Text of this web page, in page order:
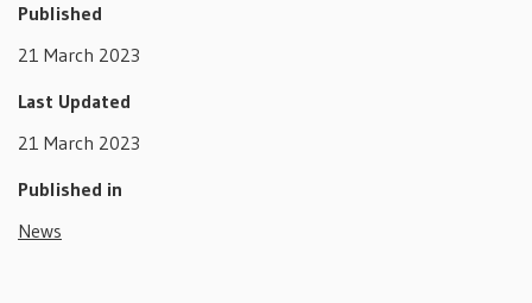
Published
21 March 2023
Last Updated
21 March 2023
Published in
News